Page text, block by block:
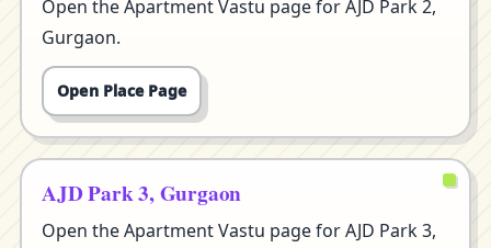
Open the Apartment Vastu page for AJD Park 2,
Gurgaon.
Open Place Page
AJD Park 3, Gurgaon
Open the Apartment Vastu page for AJD Park 3,